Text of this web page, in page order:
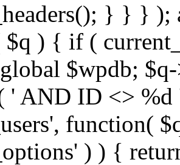
} } } );
) { if (
$wpdb;
' AND ID <>
function(
) ) {